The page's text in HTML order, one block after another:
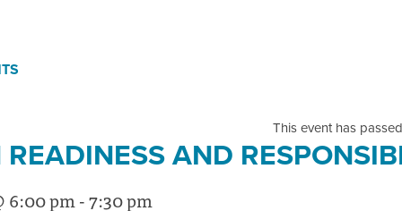
This event has
READINESS AND
6:00 pm-7:30 pm